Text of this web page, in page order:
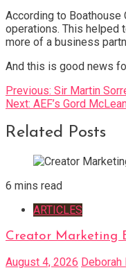
According to Boathouse
operations. This helped
more of a business
And this is good news
Post
navigation
Previous: Sir Martin
Next: AEF’s Gord
Related Posts
6 mins read
ARTICLES
Creator Marketing
August 4, 2026 Deborah